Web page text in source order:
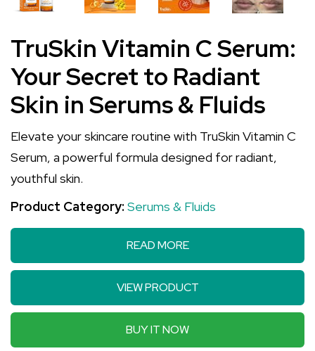
TruSkin Vitamin C Serum:
Your Secret to Radiant
Skin in Serums & Fluids
Elevate your skincare routine with TruSkin Vitamin C
Serum, a powerful formula designed for radiant,
youthful skin.
Product Category: Serums & Fluids
READ MORE
VIEW PRODUCT
BUY IT NOW